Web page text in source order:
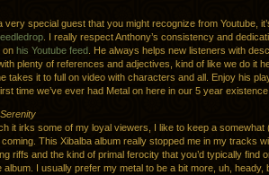
very special guest that you might recognize from Youtube,
. I really respect Anthony’s consistency and
on his Youtube feed . He always helps new listeners with
plenty of references and adjectives, kind of like we do it
takes it to full on video with characters and all. Enjoy his
time we’ve ever had Metal on here in our 5 year
it irks some of my loyal viewers, I like to keep a somewhat
This Xibalba album really stopped me in my tracks
riffs and the kind of primal ferocity that you’d typically find
album. I usually prefer my metal to be a bit more, uh, heady,